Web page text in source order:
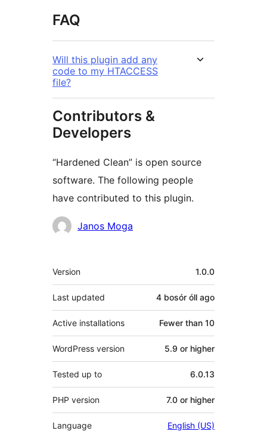
FAQ
Will this plugin add any
code to my HTACCESS
file?
Contributors &
Developers
“Hardened Clean” is open source
software. The following people
have contributed to this plugin.
Contributors
Janos Moga
Meta
Version 1.0.0
Last updated 4 bosór óll ago
Active installations Fewer than 10
WordPress version 5.9 or higher
Tested up to 6.0.13
PHP version 7.0 or higher
Language English (US)